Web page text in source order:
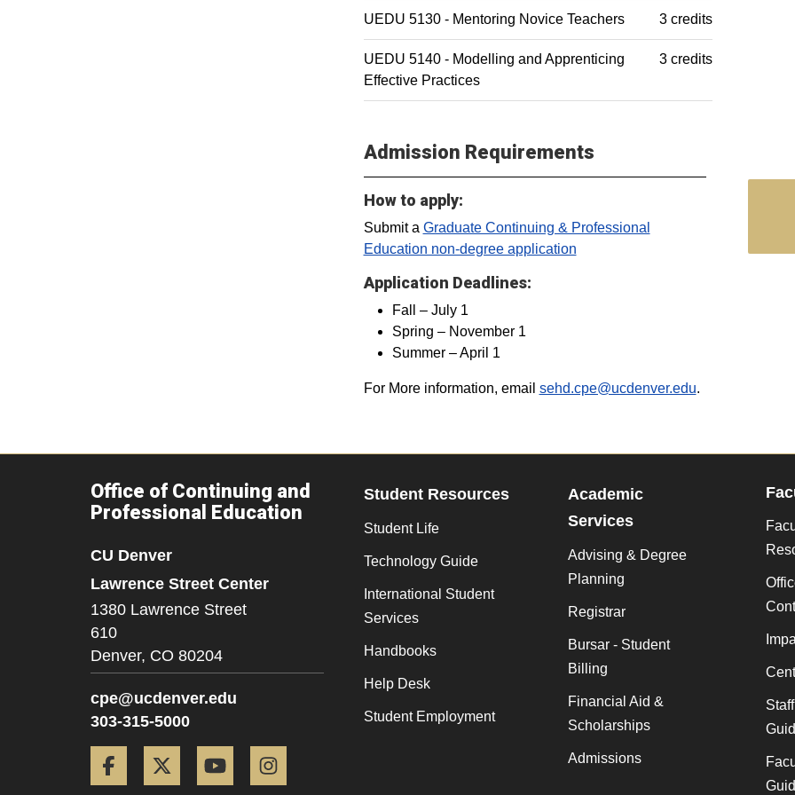
UEDU 5130 - Mentoring Novice Teachers 3 credits
UEDU 5140 - Modelling and Apprenticing
Effective Practices
3 credits
Admission Requirements
How to apply:
Submit a Graduate Continuing & Professional
Education non-degree application
Application Deadlines:
Fall – July 1
Spring – November 1
Summer – April 1
For More information, email sehd.cpe@ucdenver.edu.
Office of Continuing and
Professional Education
CU Denver
Lawrence Street Center
1380 Lawrence Street
610
Denver, CO 80204
cpe@ucdenver.edu
303-315-5000
Facebook Twitter YouTube
Student Resources
Student Life
Technology Guide
International Student
Services
Handbooks
Help Desk
Student Employment
Academic
Services
Advising & Degree
Planning
Registrar
Bursar - Student
Billing
Financial Aid &
Scholarships
Admissions